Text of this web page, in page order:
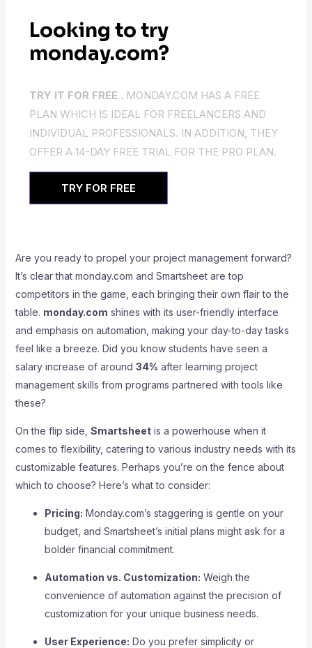
Looking to try
monday.com?
TRY IT FOR FREE . MONDAY.COM HAS A FREE
PLAN WHICH IS IDEAL FOR FREELANCERS AND
INDIVIDUAL PROFESSIONALS. IN ADDITION, THEY
OFFER A 14-DAY FREE TRIAL FOR THE PRO PLAN.
TRY FOR FREE
Are you ready to propel your project management forward?
It’s clear that monday.com and Smartsheet are top
competitors in the game, each bringing their own flair to the
table. monday.com shines with its user-friendly interface
and emphasis on automation, making your day-to-day tasks
feel like a breeze. Did you know students have seen a
salary increase of around 34% after learning project
management skills from programs partnered with tools like
these?
On the flip side, Smartsheetis a powerhouse when it
comes to flexibility, catering to various industry needs with its
customizable features. Perhaps you’re on the fence about
which to choose? Here’s what to consider:
Pricing: Monday.com’s staggering is gentle on your
budget, and Smartsheet’s initial plans might ask for a
bolder financial commitment.
Automation vs. Customization: Weigh the
convenience of automation against the precision of
customization for your unique business needs.
User Experience: Do you prefer simplicity or